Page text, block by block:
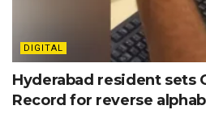
DIGITAL
Hyderabad resident sets
Record for reverse